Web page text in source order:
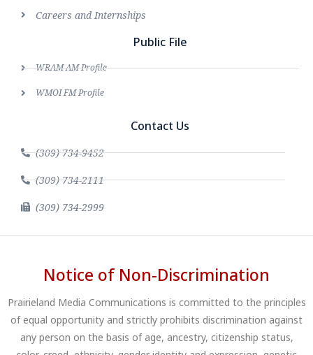
Careers and Internships
Public File
WRAM AM Profile
WMOI FM Profile
Contact Us
(309) 734-9452
(309) 734-2111
(309) 734-2999
Notice of Non-Discrimination
Prairieland Media Communications is committed to the principles
of equal opportunity and strictly prohibits discrimination against
any person on the basis of age, ancestry, citizenship status,